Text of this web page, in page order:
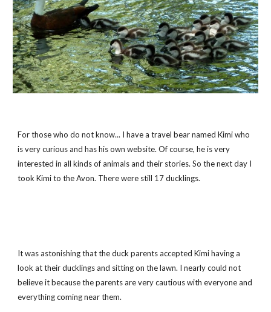
For those who do not know... I have a travel bear named Kimi who
is very curious and has his own website. Of course, he is very
interested in all kinds of animals and their stories. So the next day I
took Kimi to the Avon. There were still 17 ducklings.
It was astonishing that the duck parents accepted Kimi having a
look at their ducklings and sitting on the lawn. I nearly could not
believe it because the parents are very cautious with everyone and
everything coming near them.